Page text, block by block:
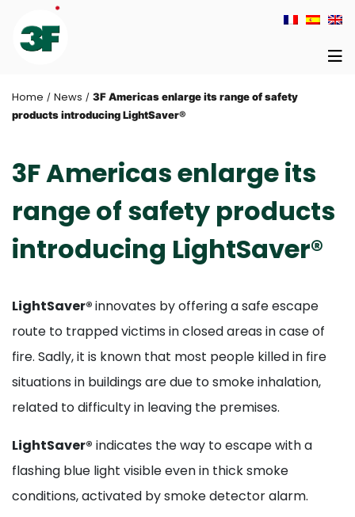
Home / News / 3F Americas enlarge its range of safety
products introducing LightSaver®
3F Americas enlarge its
range of safety products
introducing LightSaver®
LightSaver®innovates by offering a safe escape
route to trapped victims in closed areas in case of
fire. Sadly, it is known that most people killed in fire
situations in buildings are due to smoke inhalation,
related to difficulty in leaving the premises.
LightSaver® indicates the way to escape with a
flashing blue light visible even in thick smoke
conditions, activated by smoke detector alarm.